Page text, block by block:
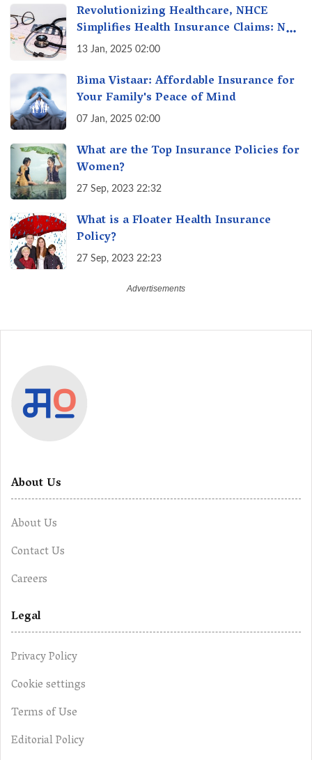
Revolutionizing Healthcare, NHCE
Simplifies Health Insurance Claims: No
Hassles! One-Stop Solution for Faster
13 Jan, 2025 02:00
Bima Vistaar: Affordable Insurance for
Your Family's Peace of Mind
07 Jan, 2025 02:00
What are the Top Insurance Policies for
Women?
27 Sep, 2023 22:32
What is a Floater Health Insurance
Policy?
27 Sep, 2023 22:23
About Us
About Us
Contact Us
Careers
Legal
Privacy Policy
Cookie settings
Terms of Use
Editorial Policy